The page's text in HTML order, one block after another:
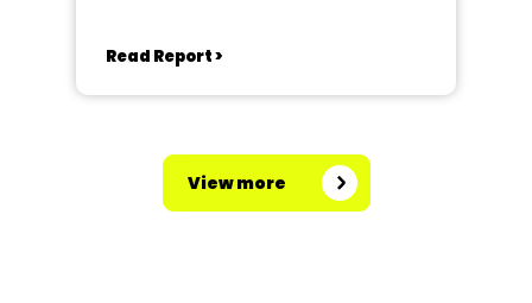
Read Report >
View more